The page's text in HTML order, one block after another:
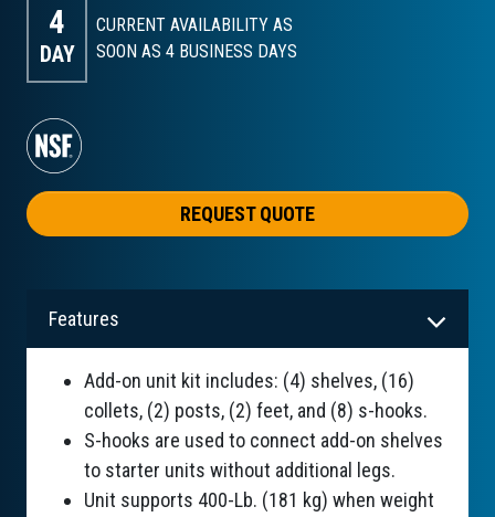
4
DAY
CURRENT AVAILABILITY AS
SOON AS 4 BUSINESS DAYS
REQUEST QUOTE
Features
Add-on unit kit includes: (4) shelves, (16)
collets, (2) posts, (2) feet, and (8) s-hooks.
S-hooks are used to connect add-on shelves
to starter units without additional legs.
Unit supports 400-Lb. (181 kg) when weight